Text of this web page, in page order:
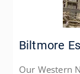
Biltmore
Our Western